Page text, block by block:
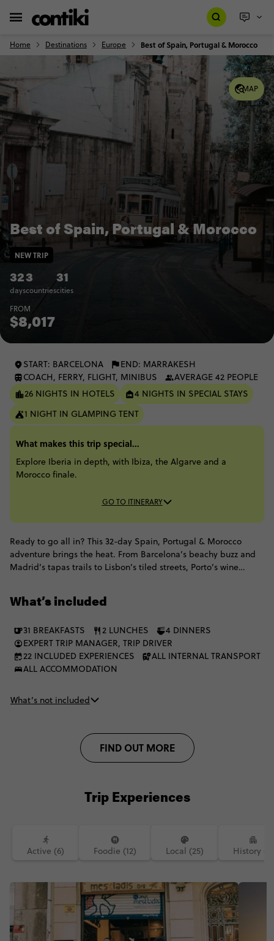
Home Destinations Europe Best of Spain, Portugal & Morocco
MAP
Best of Spain, Portugal & Morocco
32
days
3
countries
31
cities
NEW TRIP
FROM
$8,017
START: BARCELONA
END: MARRAKESH
COACH, FERRY, FLIGHT, MINIBUS
AVERAGE 42 PEOPLE
26 NIGHTS IN HOTELS
4 NIGHTS IN SPECIAL STAYS
1 NIGHT IN GLAMPING TENT
What makes this trip special...
Explore Iberia in depth, with Ibiza, the Algarve and a
Morocco finale.
GO TO ITINERARY
Ready to go all in? This 32-day Spain, Portugal & Morocco
adventure brings the heat. From Barcelona’s beachy buzz and
Madrid’s tapas trails to Lisbon’s tiled streets, Porto’s wine
mountain villages, Akchour waterfalls and a Merzouga desert
doing the absolute most. It's the perfect mix of culture, coast,
cities, desert.
What’s included
31 BREAKFASTS 2 LUNCHES
4 DINNERS
EXPERT TRIP MANAGER, TRIP DRIVER
22 INCLUDED EXPERIENCES
ALL INTERNAL TRANSPORT
ALL ACCOMMODATION
What’s not included
FIND OUT MORE
Trip Experiences
Active (6) Foodie (12) Local (25) History (7)